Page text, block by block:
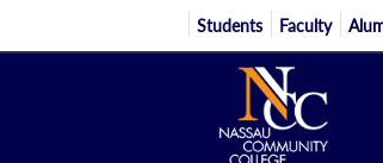
Students Faculty